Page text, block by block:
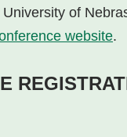
of
website.